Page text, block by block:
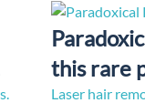
this rare
Laser hair